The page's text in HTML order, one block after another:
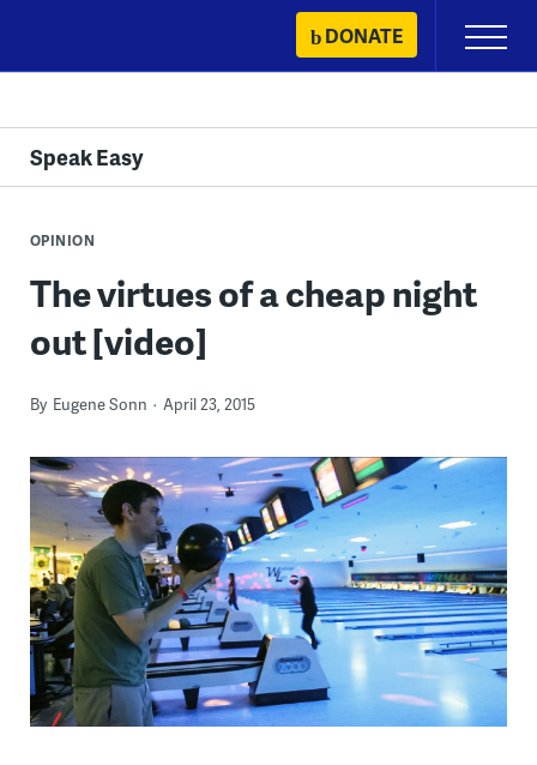
content
DONATE
Primary
Menu
Speak Easy
OPINION
The virtues of a cheap night
out [video]
By Eugene Sonn April 23, 2015